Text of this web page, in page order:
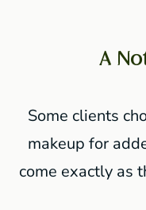
A
Some clients
makeup for
come exactly as